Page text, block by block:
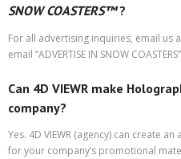
SNOW COASTERS™ ?
For all advertising inquiries, email us
email “ADVERTISE IN SNOW
Can 4D VIEWR make
company?
Yes. 4D VIEWR (agency) can create
for your company’s promotional